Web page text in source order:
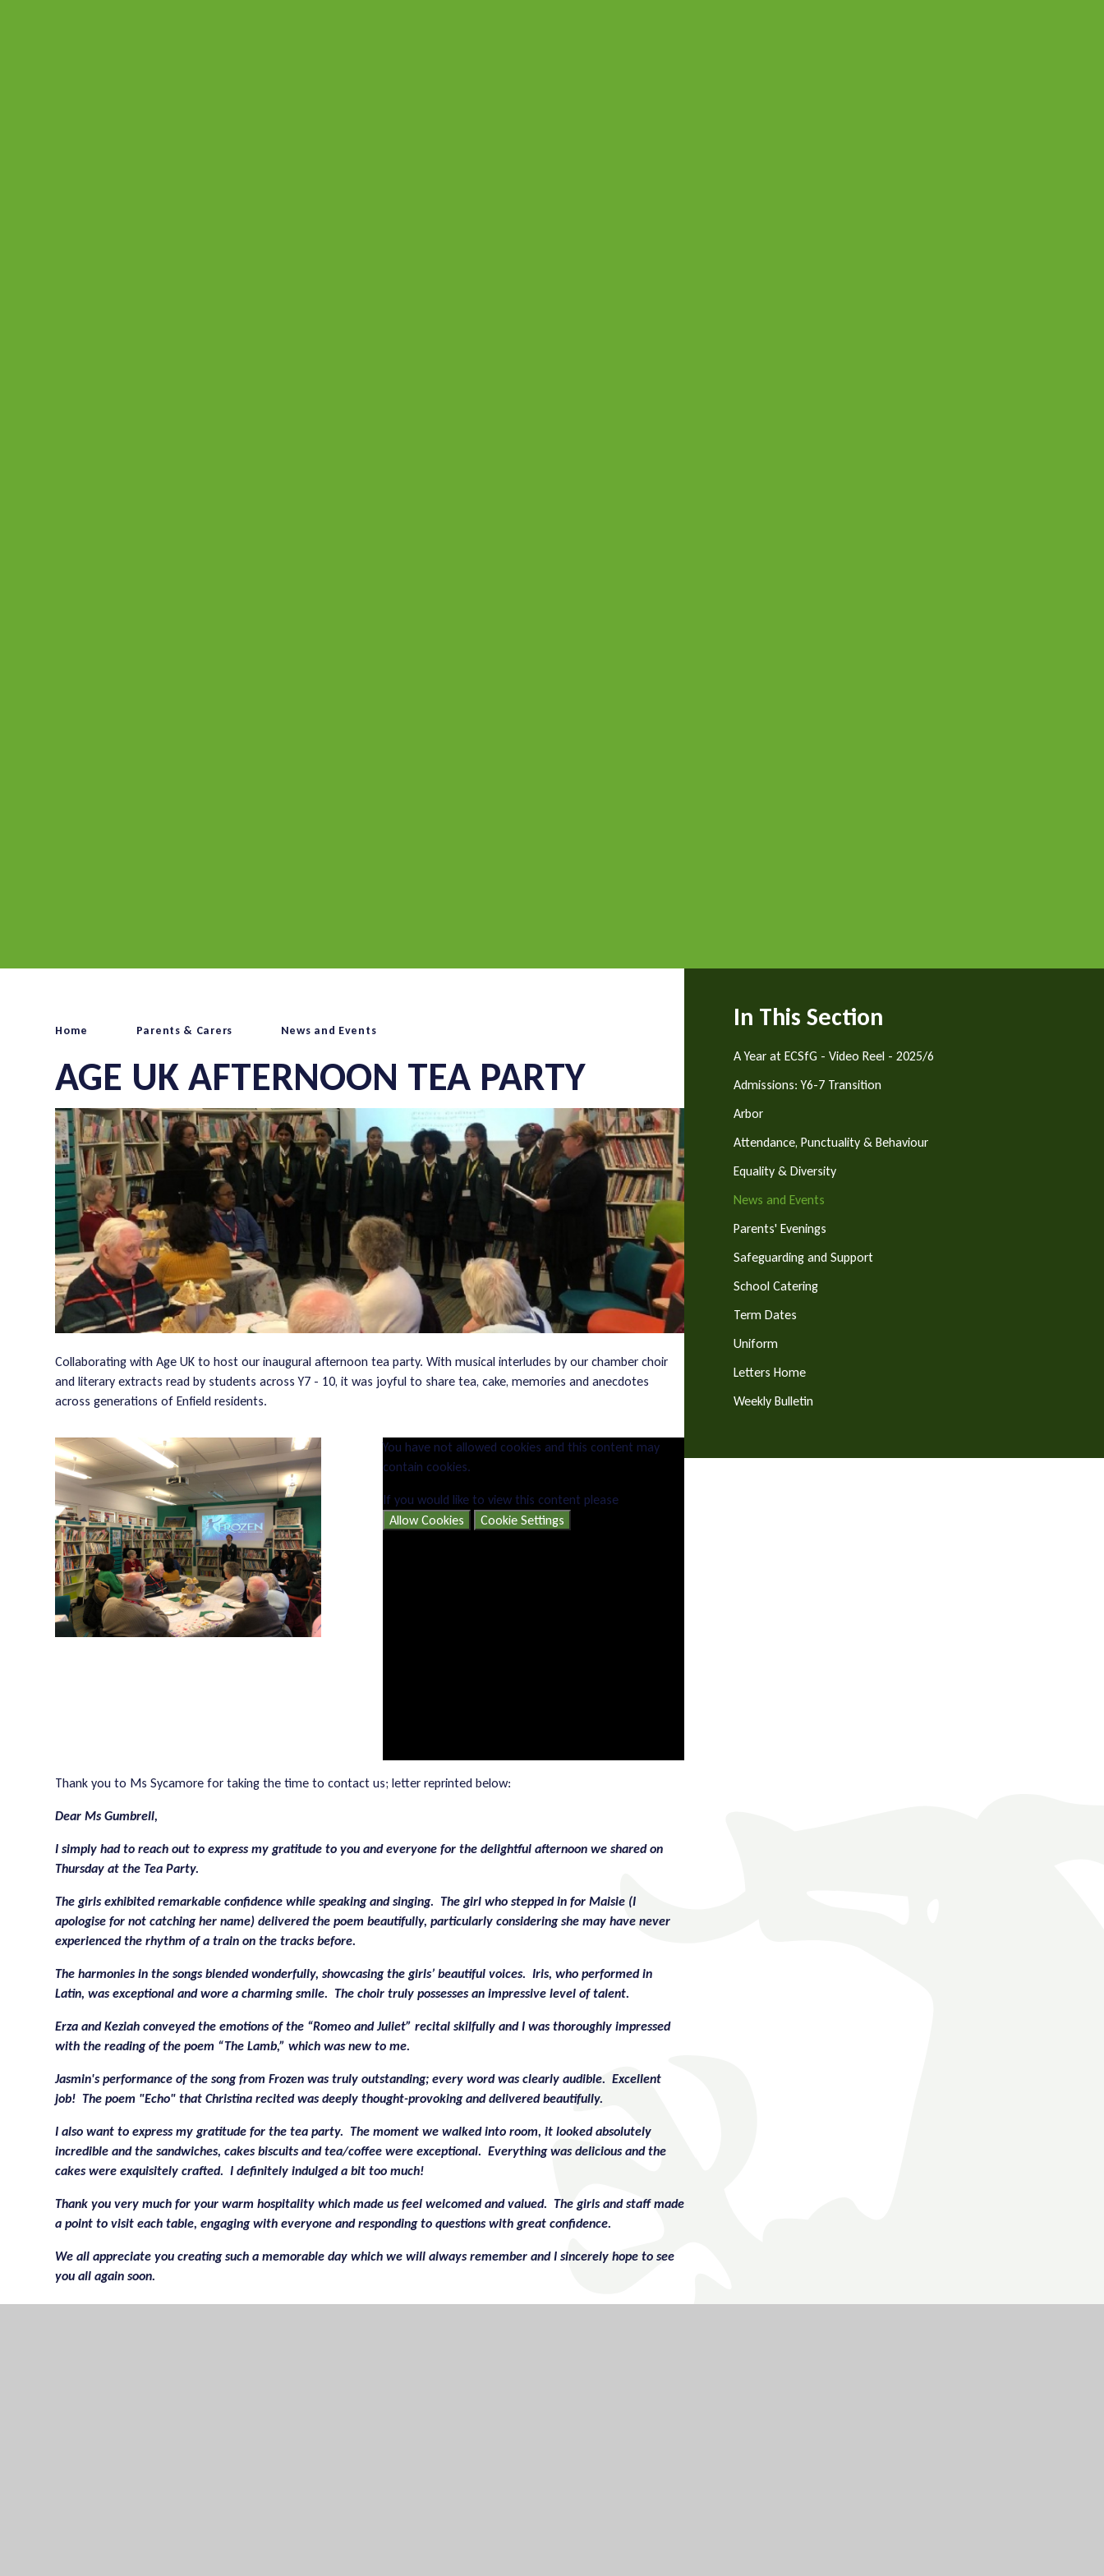
Home Parents & Carers News and Events
AGE UK AFTERNOON TEA PARTY
Collaborating with Age UK to host our inaugural afternoon tea party. With musical interludes by our chamber choir
and literary extracts read by students across Y7 - 10, it was joyful to share tea, cake, memories and anecdotes
across generations of Enfield residents.
You have not allowed cookies and this content may
contain cookies.
If you would like to view this content please
Allow Cookies
Cookie Settings
Thank you to Ms Sycamore for taking the time to contact us; letter reprinted below:
Dear Ms Gumbrell,
I simply had to reach out to express my gratitude to you and everyone for the delightful afternoon we shared on
Thursday at the Tea Party.
The girls exhibited remarkable confidence while speaking and singing. The girl who stepped in for Maisie (I
apologise for not catching her name) delivered the poem beautifully, particularly considering she may have never
experienced the rhythm of a train on the tracks before.
The harmonies in the songs blended wonderfully, showcasing the girls’ beautiful voices. Iris, who performed in
Latin, was exceptional and wore a charming smile. The choir truly possesses an impressive level of talent.
Erza and Keziah conveyed the emotions of the “Romeo and Juliet” recital skilfully and I was thoroughly impressed
with the reading of the poem “The Lamb,” which was new to me.
Jasmin's performance of the song from Frozen was truly outstanding; every word was clearly audible. Excellent
job! The poem "Echo" that Christina recited was deeply thought-provoking and delivered beautifully.
I also want to express my gratitude for the tea party. The moment we walked into room, it looked absolutely
incredible and the sandwiches, cakes biscuits and tea/coffee were exceptional. Everything was delicious and the
cakes were exquisitely crafted. I definitely indulged a bit too much!
Thank you very much for your warm hospitality which made us feel welcomed and valued. The girls and staff made
a point to visit each table, engaging with everyone and responding to questions with great confidence.
We all appreciate you creating such a memorable day which we will always remember and I sincerely hope to see
you all again soon.
I know you would appreciate any constructive criticism; however, I genuinely have nothing to mention!
In This Section
A Year at ECSfG - Video Reel - 2025/6
Admissions: Y6-7 Transition
Arbor
Attendance, Punctuality & Behaviour
Equality & Diversity
News and Events
Parents' Evenings
Safeguarding and Support
School Catering
Term Dates
Uniform
Letters Home
Weekly Bulletin